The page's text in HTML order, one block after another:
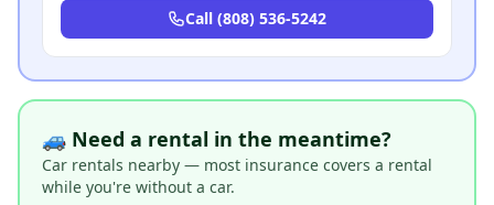
Call (808) 536-5242
🚙 Need a rental in the meantime?
Car rentals nearby — most insurance covers a rental
while you're without a car.